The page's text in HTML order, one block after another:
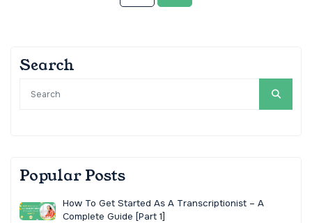
Search
Popular Posts
How To Get Started As A Transcriptionist – A
Complete Guide [Part 1]